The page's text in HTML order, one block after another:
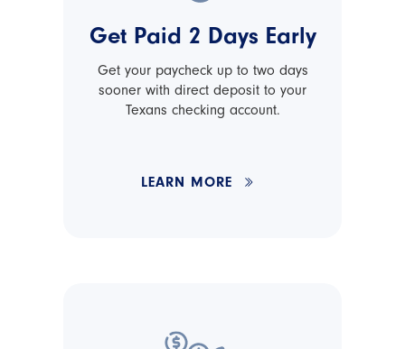
Get Paid 2 Days Early
Get your paycheck up to two days
sooner with direct deposit to your
Texans checking account.
LEARN MORE